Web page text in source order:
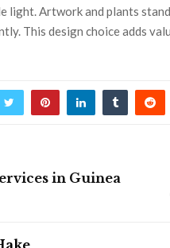
light. Artwork and plants
This design choice adds
in Guinea